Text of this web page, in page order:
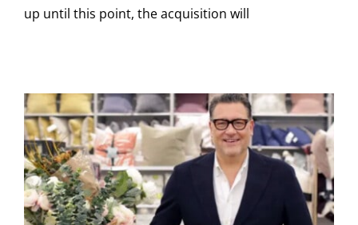
up until this point, the acquisition will